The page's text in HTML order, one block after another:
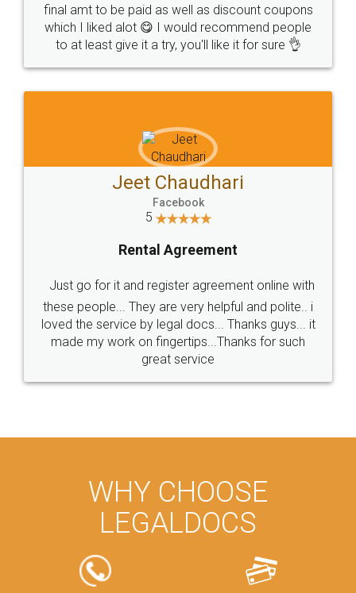
+91 9022-1199-22
© 2022 - All Rights with legaldocs
Privacy Policy Blog Contact Us Careers About Us